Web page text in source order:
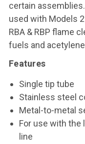
certain
used with Models
RBA & RBP flame
fuels and
Features
Single tip tube
Stainless steel
Metal-to-metal
For use with the
line